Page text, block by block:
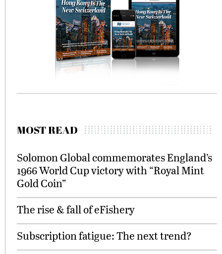
MOST READ
Solomon Global commemorates England’s
1966 World Cup victory with “Royal Mint
Gold Coin”
The rise & fall of eFishery
Subscription fatigue: The next trend?